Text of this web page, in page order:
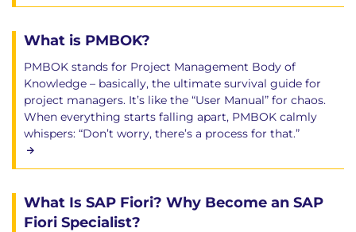
What is PMBOK?
PMBOK stands for Project Management Body of
Knowledge – basically, the ultimate survival guide for
project managers. It’s like the “User Manual” for chaos.
When everything starts falling apart, PMBOK calmly
whispers: “Don’t worry, there’s a process for that.”
What Is SAP Fiori? Why Become an SAP
Fiori Specialist?